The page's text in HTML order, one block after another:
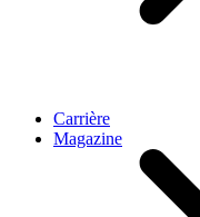
Carrière
Magazine